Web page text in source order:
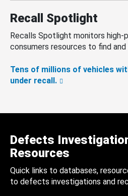
Recall Spotlight
Recalls Spotlight monitors
consumers resources to find
Tens of millions of vehicles
under recall.
Defects
Resources
Quick links to databases,
to defects investigations and